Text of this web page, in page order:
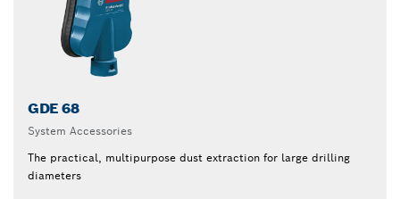
GDE 68
System Accessories
The practical, multipurpose dust extraction for large drilling
diameters